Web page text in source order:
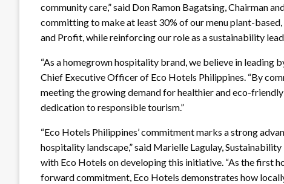
community care,” said Don Ramon Bagatsing, Chairman
committing to make at least 30% of our menu plant-
and Profit, while reinforcing our role as a sustainability
“As a homegrown hospitality brand, we believe in leading
Chief Executive Officer of Eco Hotels Philippines. “By
meeting the growing demand for healthier and eco-
dedication to responsible tourism.”
“Eco Hotels Philippines’ commitment marks a strong
hospitality landscape,” said Marielle Lagulay,
with Eco Hotels on developing this initiative. “As the first
forward commitment, Eco Hotels demonstrates how